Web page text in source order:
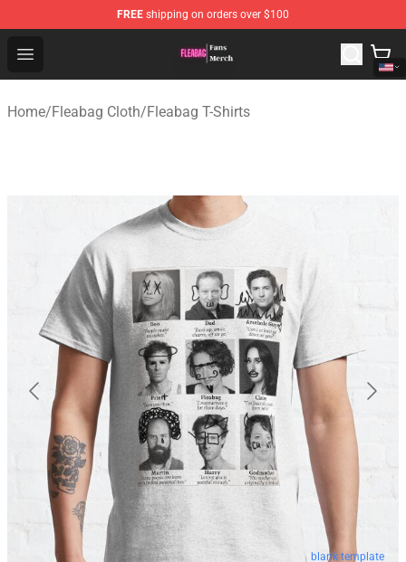
FREE shipping on orders over $100
Open menu
Fleabag Store - Official Fleabag Merchandise Shop
Home/Fleabag Cloth/Fleabag T-Shirts
blank template